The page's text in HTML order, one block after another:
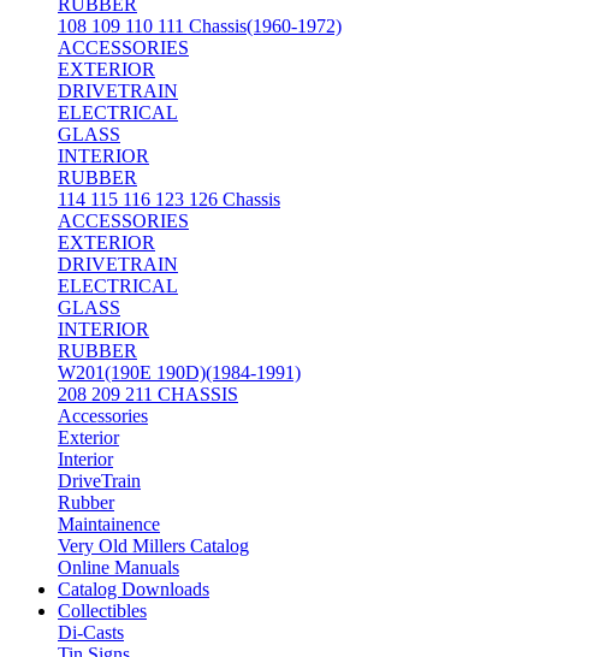
RUBBER
108 109 110 111 Chassis(1960-1972)
ACCESSORIES
EXTERIOR
DRIVETRAIN
ELECTRICAL
GLASS
INTERIOR
RUBBER
114 115 116 123 126 Chassis
ACCESSORIES
EXTERIOR
DRIVETRAIN
ELECTRICAL
GLASS
INTERIOR
RUBBER
W201(190E 190D)(1984-1991)
208 209 211 CHASSIS
Accessories
Exterior
Interior
DriveTrain
Rubber
Maintainence
Very Old Millers Catalog
Online Manuals
Catalog Downloads
Collectibles
Di-Casts